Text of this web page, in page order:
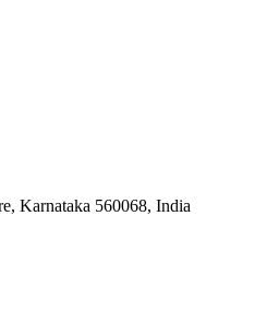
Karnataka 560068, India